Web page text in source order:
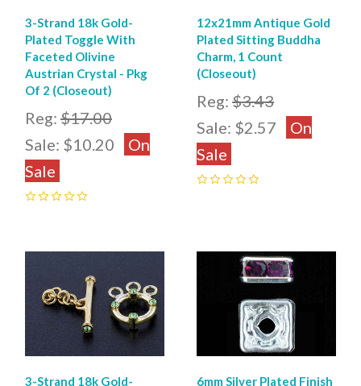
3-Strand 18k Gold-
Plated Toggle With
Faceted Olivine
Austrian Crystal - Pkg
Of 2 (Closeout)
Reg: $17.00
Sale: $10.20
On
Sale
12x21mm Antique Gold
Plated Sitting Buddha
Charm, 1 Count
(Closeout)
Reg:$3.43
Sale: $2.57
On
Sale
3-Strand 18k Gold- 6mm Silver Plated Finish